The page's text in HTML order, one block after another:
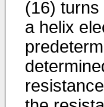
(16) turns
a helix